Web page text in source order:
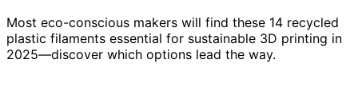
Most eco-conscious makers will find these 14 recycled
plastic filaments essential for sustainable 3D printing in
2025—discover which options lead the way.